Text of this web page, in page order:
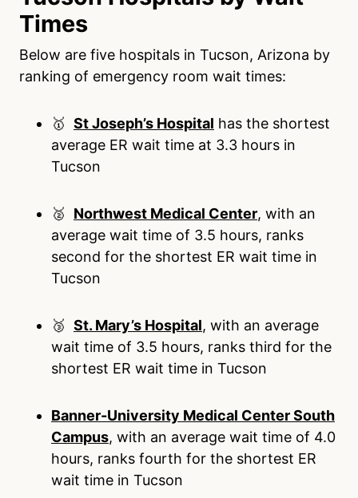
Times
Below are five hospitals in Tucson, Arizona by
ranking of emergency room wait times:
🥇 St Joseph’s Hospital has the shortest
average ER wait time at 3.3 hours in
Tucson
🥈 Northwest Medical Center, with an
average wait time of 3.5 hours, ranks
second for the shortest ER wait time in
Tucson
🥉 St. Mary’s Hospital, with an average
wait time of 3.5 hours, ranks third for the
shortest ER wait time in Tucson
Banner-University Medical Center South
Campus, with an average wait time of 4.0
hours, ranks fourth for the shortest ER
wait time in Tucson